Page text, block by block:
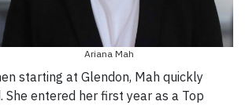
Ariana Mah
starting at Glendon, Mah quickly
She entered her first year as a Top